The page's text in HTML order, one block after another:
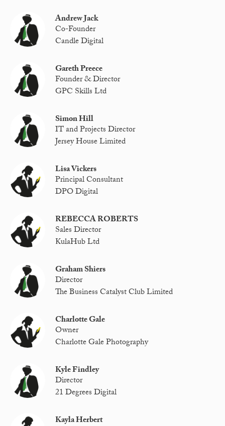
Andrew Jack
Co-Founder
Candle Digital
Gareth Preece
Founder & Director
GPC Skills Ltd
Simon Hill
IT and Projects Director
Jersey House Limited
Lisa Vickers
Principal Consultant
DPO Digital
REBECCA ROBERTS
Sales Director
KulaHub Ltd
Graham Shiers
Director
The Business Catalyst Club Limited
Charlotte Gale
Owner
Charlotte Gale Photography
Kyle Findley
Director
21 Degrees Digital
Kayla Herbert